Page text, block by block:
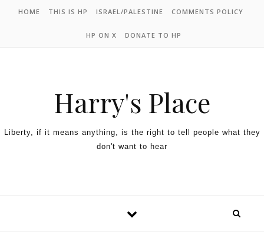
HOME THIS IS HP ISRAEL/PALESTINE COMMENTS POLICY
HP ON X DONATE TO HP
Harry's Place
Liberty, if it means anything, is the right to tell people what they
don't want to hear